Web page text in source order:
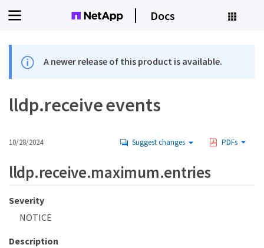
Docs
A newer release of this product is available.
lldp.receive events
10/28/2024 Suggest changes PDFs
lldp.receive.maximum.entries
Severity
NOTICE
Description